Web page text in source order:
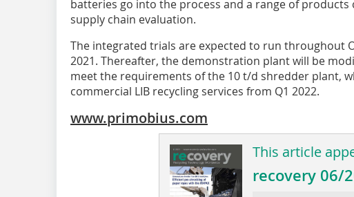
batteries go into the process and a range of
supply chain evaluation.
The integrated trials are expected to run throughout
2021. Thereafter, the demonstration plant will be
meet the requirements of the 10 t/d shredder plant,
commercial LIB recycling services from Q1 2022.
www.primobius.com
This article
recovery 06/